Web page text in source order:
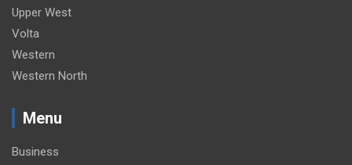
Upper West
Volta
Western
Western North
Menu
Business